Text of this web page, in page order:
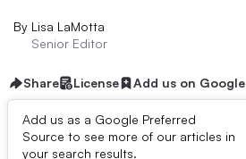
By Lisa LaMotta
Senior Editor
Share License Add us on Google
Add us as a Google Preferred
Source to see more of our articles in
your search results.
QUICK FACTS